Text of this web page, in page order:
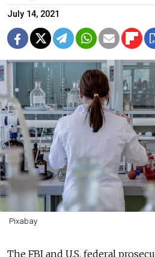
July 14, 2021
Pixabay
The FBI and U.S. federal